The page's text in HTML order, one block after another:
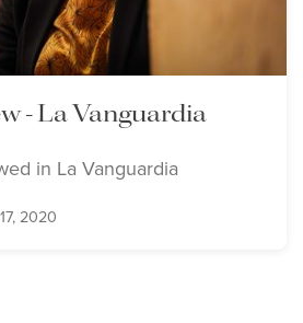
- La Vanguardia
in La Vanguardia
2020